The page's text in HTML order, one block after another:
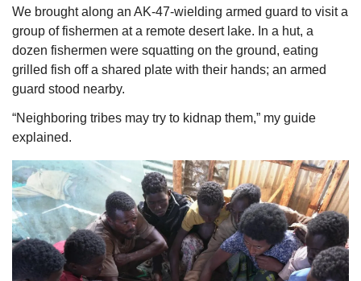
We brought along an AK-47-wielding armed guard to visit a
group of fishermen at a remote desert lake. In a hut, a
dozen fishermen were squatting on the ground, eating
grilled fish off a shared plate with their hands; an armed
guard stood nearby.
“Neighboring tribes may try to kidnap them,” my guide
explained.